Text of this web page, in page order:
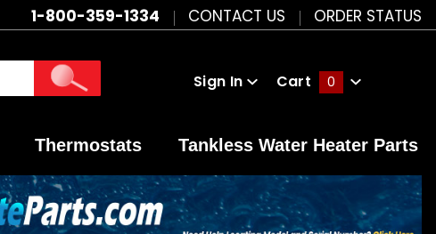
1-800-359-1334 CONTACT US ORDER STATUS
Sign In Cart 0
Thermostats Tankless Water Heater Parts